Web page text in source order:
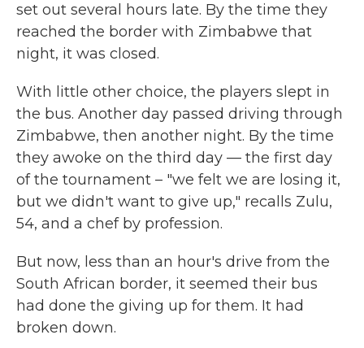
set out several hours late. By the time they
reached the border with Zimbabwe that
night, it was closed.
With little other choice, the players slept in
the bus. Another day passed driving through
Zimbabwe, then another night. By the time
they awoke on the third day — the first day
of the tournament – "we felt we are losing it,
but we didn't want to give up," recalls Zulu,
54, and a chef by profession.
But now, less than an hour's drive from the
South African border, it seemed their bus
had done the giving up for them. It had
broken down.